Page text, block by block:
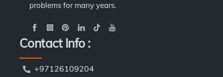
problems for many years.
Contact Info :
+97126109204